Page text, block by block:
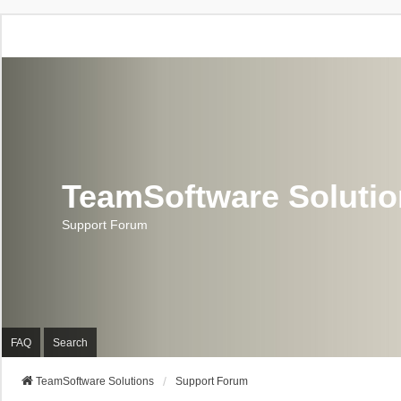
TeamSoftware
Support Forum
FAQ Search
TeamSoftware Solutions Support Forum